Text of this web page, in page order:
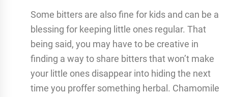
Some bitters are also fine for kids and can be a
blessing for keeping little ones regular. That
being said, you may have to be creative in
finding a way to share bitters that won’t make
your little ones disappear into hiding the next
time you proffer something herbal. Chamomile